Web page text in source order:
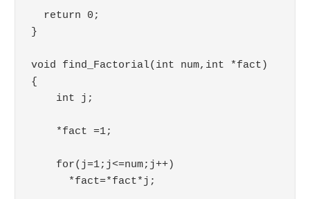
  return 0;
}
void find_Factorial(int num,int *fact)
{
    int j;
    *fact =1;
    for(j=1;j<=num;j++)
      *fact=*fact*j;